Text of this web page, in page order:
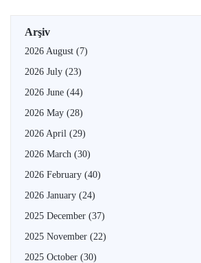
Arşiv
2026 August (7)
2026 July (23)
2026 June (44)
2026 May (28)
2026 April (29)
2026 March (30)
2026 February (40)
2026 January (24)
2025 December (37)
2025 November (22)
2025 October (30)